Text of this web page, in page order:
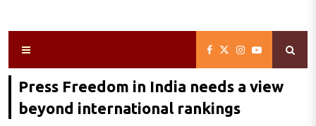
Press Freedom in India needs a view
beyond international rankings